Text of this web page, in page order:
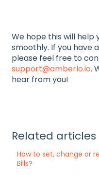
We hope this will help
smoothly. If you have
please feel free to
support@amberlo.io.
hear from you!
Related articles
How to set, change or
Bills?